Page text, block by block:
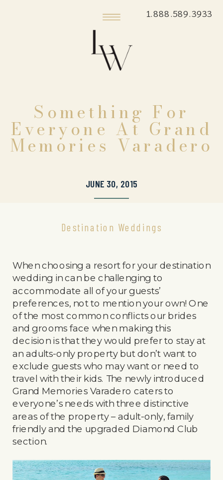
1.888.589.3933
Something For
Everyone At Grand
Memories Varadero
JUNE 30, 2015
Destination Weddings
When choosing a resort for your destination
wedding in can be challenging to
accommodate all of your guests’
preferences, not to mention your own! One
of the most common conflicts our brides
and grooms face when making this
decision is that they would prefer to stay at
an adults-only property but don’t want to
exclude guests who may want or need to
travel with their kids. The newly introduced
Grand Memories Varadero caters to
everyone’s needs with three distinctive
areas of the property – adult-only, family
friendly and the upgraded Diamond Club
section.